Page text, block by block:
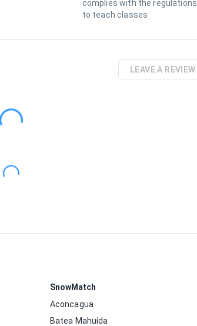
complies with the regulations
to teach classes
LEAVE A REVIEW
SnowMatch
Aconcagua
Batea Mahuida